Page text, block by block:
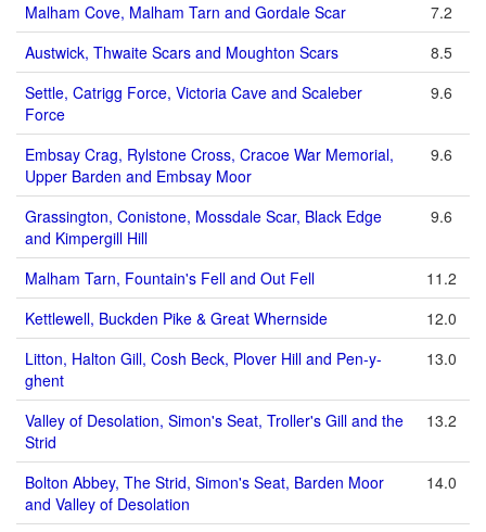
Malham Cove, Malham Tarn and Gordale Scar
7.2
Austwick, Thwaite Scars and Moughton Scars
8.5
Settle, Catrigg Force, Victoria Cave and Scaleber
Force
9.6
Embsay Crag, Rylstone Cross, Cracoe War Memorial,
Upper Barden and Embsay Moor
9.6
Grassington, Conistone, Mossdale Scar, Black Edge
and Kimpergill Hill
9.6
Malham Tarn, Fountain's Fell and Out Fell
11.2
Kettlewell, Buckden Pike & Great Whernside
12.0
Litton, Halton Gill, Cosh Beck, Plover Hill and Pen-y-
ghent
13.0
Valley of Desolation, Simon's Seat, Troller's Gill and the
Strid
13.2
Bolton Abbey, The Strid, Simon's Seat, Barden Moor
and Valley of Desolation
14.0